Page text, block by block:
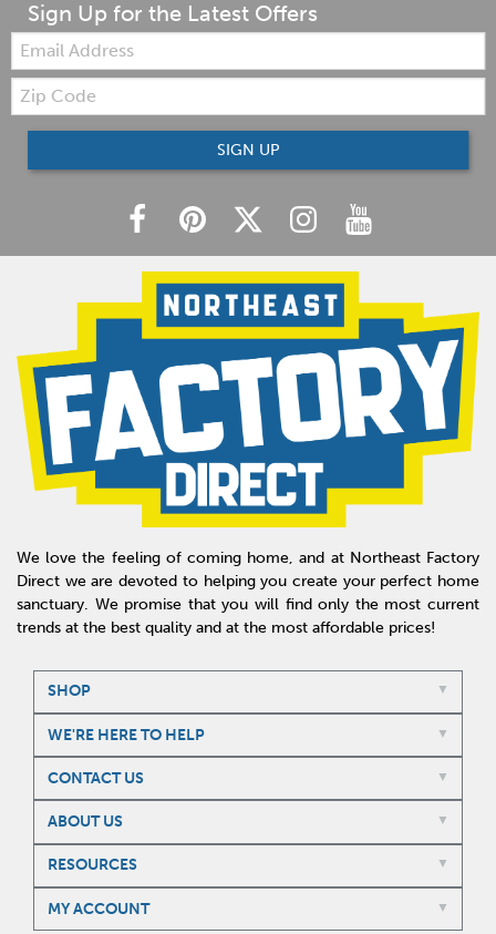
Sign Up for the Latest Offers
Email:
Zip
Code
SIGN UP
We love the feeling of coming home, and at Northeast Factory
Direct we are devoted to helping you create your perfect home
sanctuary. We promise that you will find only the most current
trends at the best quality and at the most affordable prices!
SHOP
WE'RE HERE TO HELP
CONTACT US
ABOUT US
RESOURCES
MY ACCOUNT